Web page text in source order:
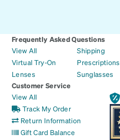
Frequently Asked Questions
View All
Virtual Try-On
Lenses
Shipping
Prescriptions
Sunglasses
Customer Service
View All
Track My Order
Return Information
Gift Card Balance